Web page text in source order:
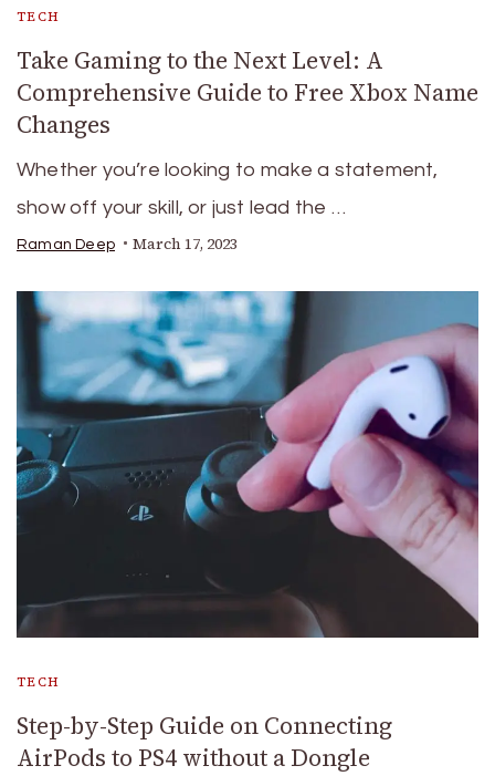
TECH
Take Gaming to the Next Level: A
Comprehensive Guide to Free Xbox Name
Changes
Whether you’re looking to make a statement,
show off your skill, or just lead the …
Raman Deep March 17, 2023
TECH
Step-by-Step Guide on Connecting
AirPods to PS4 without a Dongle